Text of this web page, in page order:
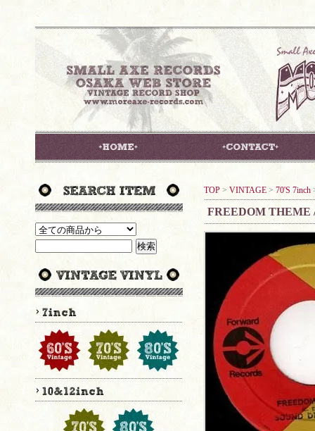
TOP > VINTAGE > 70'S 7inch
FREEDOM THEME